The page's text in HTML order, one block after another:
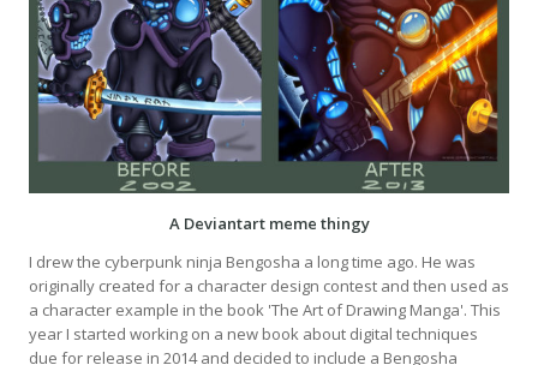
A Deviantart meme thingy
I drew the cyberpunk ninja Bengosha a long time ago. He was
originally created for a character design contest and then used as
a character example in the book 'The Art of Drawing Manga'. This
year I started working on a new book about digital techniques
due for release in 2014 and decided to include a Bengosha